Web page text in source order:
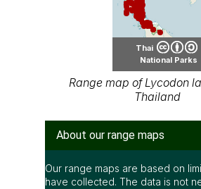
Thai
National Parks
Range map of Lycodon
Thailand
About our range maps
Our range maps are based on
have collected. The data is not